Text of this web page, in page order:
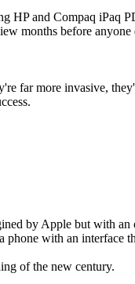
HP and Compaq iPaq
months before anyone
far more invasive,
by Apple but with an
phone with an interface
of the new century.